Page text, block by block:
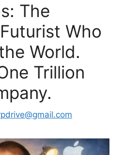
The
Who
World.
Trillion